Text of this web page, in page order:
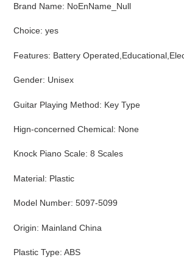
Brand Name: NoEnName_Null
Choice: yes
Features: Battery
Gender: Unisex
Guitar Playing Method: Key Type
Hign-concerned Chemical: None
Knock Piano Scale: 8 Scales
Material: Plastic
Model Number: 5097-5099
Origin: Mainland China
Plastic Type: ABS